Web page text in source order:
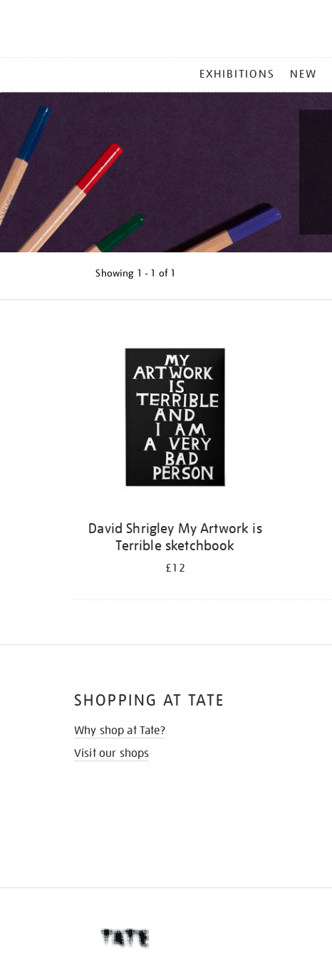
MENU
EXHIBITIONS NEW
Showing 1 - 1 of 1
David Shrigley My Artwork is
Terrible sketchbook
£12
SHOPPING AT TATE
Why shop at Tate?
Visit our shops